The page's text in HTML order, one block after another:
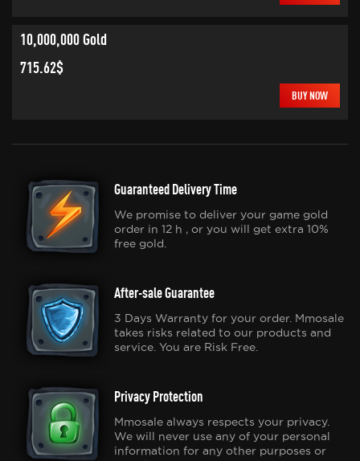
10,000,000 Gold
715.62$
BUY NOW
Guaranteed Delivery Time
We promise to deliver your game gold
order in 12 h , or you will get extra 10%
free gold.
After-sale Guarantee
3 Days Warranty for your order. Mmosale
takes risks related to our products and
service. You are Risk Free.
Privacy Protection
Mmosale always respects your privacy.
We will never use any of your personal
information for any other purposes or